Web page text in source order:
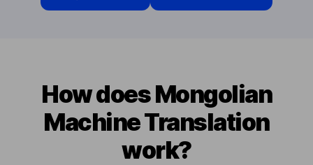
How does Mongolian
Machine Translation
work?